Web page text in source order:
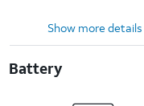
Show more details
Battery